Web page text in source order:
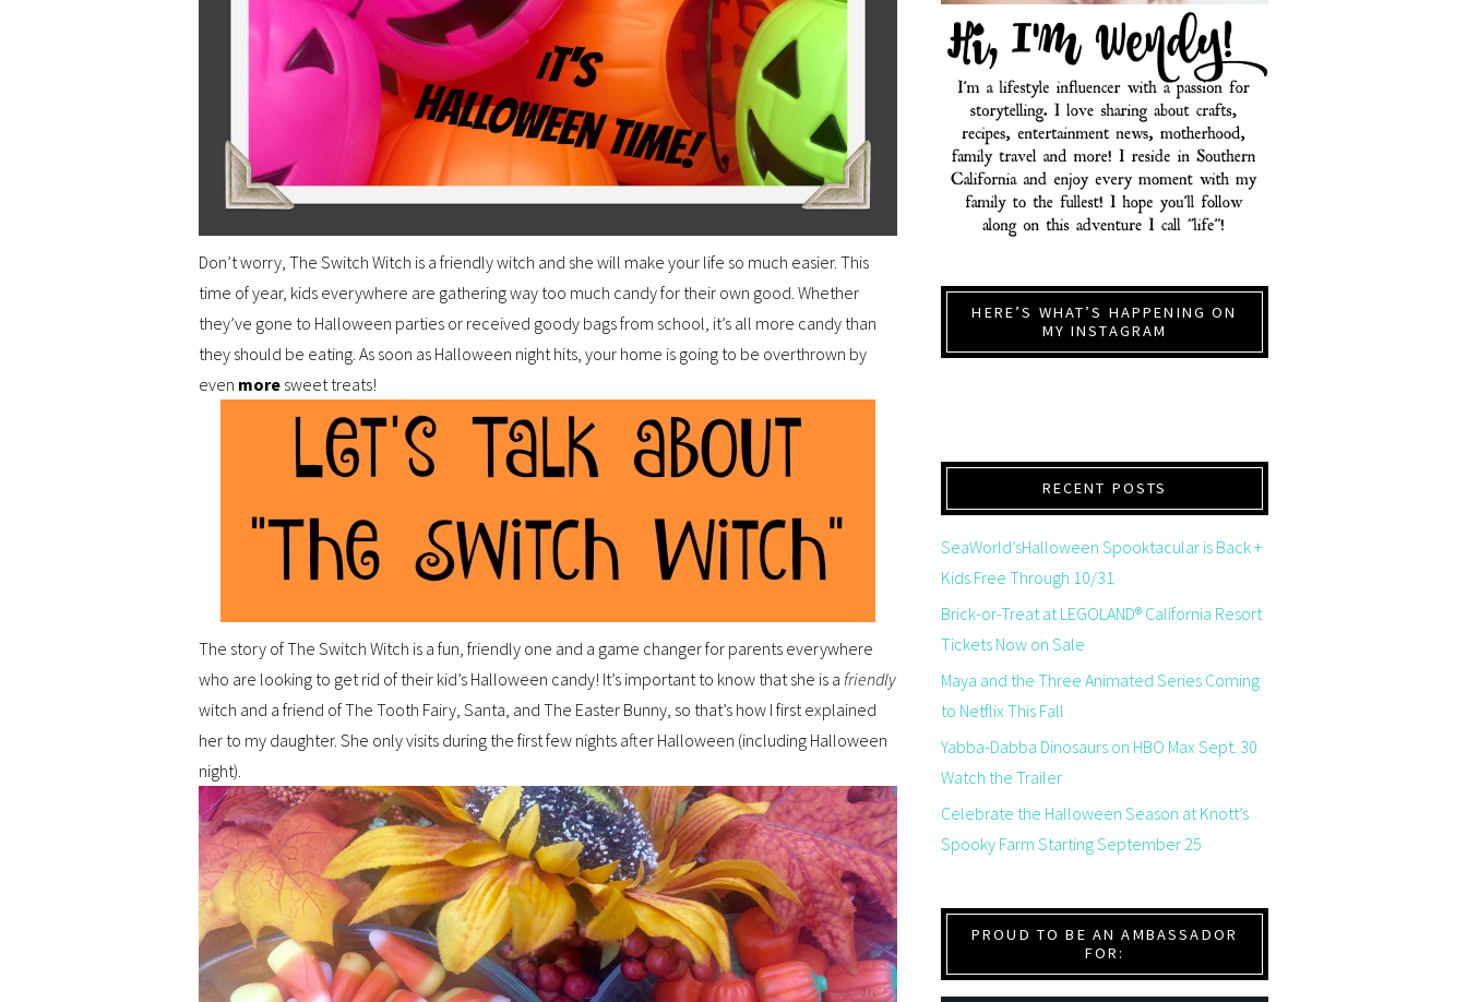
Don’t worry, The Switch Witch is a friendly witch and she will make your life so much easier. This
time of year, kids everywhere are gathering way too much candy for their own good. Whether
they’ve gone to Halloween parties or received goody bags from school, it’s all more candy than
they should be eating. As soon as Halloween night hits, your home is going to be overthrown by
even more sweet treats!
The story of The Switch Witch is a fun, friendly one and a game changer for parents everywhere
who are looking to get rid of their kid’s Halloween candy! It’s important to know that she is a friendly
witch and a friend of The Tooth Fairy, Santa, and The Easter Bunny, so that’s how I first explained
her to my daughter. She only visits during the first few nights after Halloween (including Halloween
night).
HERE’S WHAT’S HAPPENING ON
MY INSTAGRAM
RECENT POSTS
SeaWorld’sHalloween Spooktacular is Back +
Kids Free Through 10/31
Brick-or-Treat at LEGOLAND® California Resort
Tickets Now on Sale
Maya and the Three Animated Series Coming
to Netflix This Fall
Yabba-Dabba Dinosaurs on HBO Max Sept. 30
Watch the Trailer
Celebrate the Halloween Season at Knott’s
Spooky Farm Starting September 25
PROUD TO BE AN AMBASSADOR
FOR: